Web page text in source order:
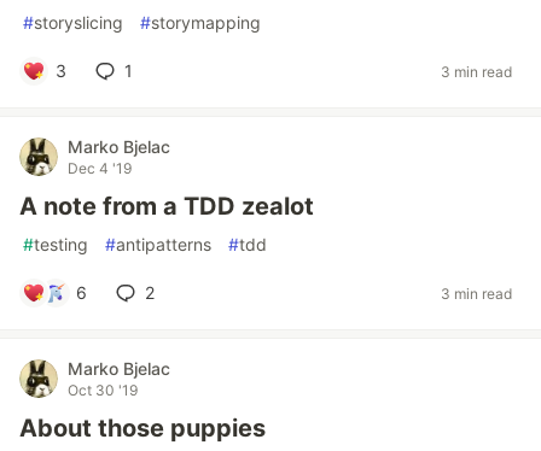
#storyslicing #storymapping
3 1 3 min read
Marko Bjelac
Dec 4 '19
A note from a TDD zealot
#testing #antipatterns #tdd
6 2 3 min read
Marko Bjelac
Oct 30 '19
About those puppies